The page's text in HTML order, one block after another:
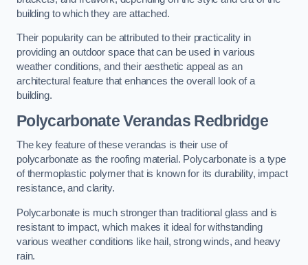
building to which they are attached.
Their popularity can be attributed to their practicality in
providing an outdoor space that can be used in various
weather conditions, and their aesthetic appeal as an
architectural feature that enhances the overall look of a
building.
Polycarbonate Verandas Redbridge
The key feature of these verandas is their use of
polycarbonate as the roofing material. Polycarbonate is a type
of thermoplastic polymer that is known for its durability, impact
resistance, and clarity.
Polycarbonate is much stronger than traditional glass and is
resistant to impact, which makes it ideal for withstanding
various weather conditions like hail, strong winds, and heavy
rain.